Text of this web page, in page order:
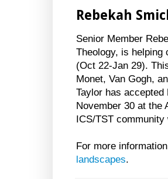
Rebekah
Senior Member
Theology, is helping
(Oct 22-Jan 29).
Monet, Van Gogh,
Taylor has
November 30 at the
ICS/TST community
For more
landscapes.